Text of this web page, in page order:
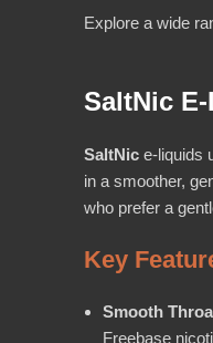
Explore a wide
SaltNic
SaltNic e-liquids
in a smoother,
who prefer a
Key
Smooth
Freebase